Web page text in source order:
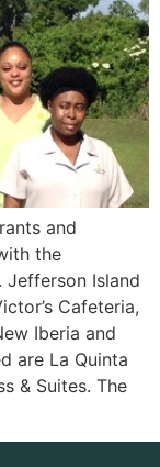
and
the
Island
Cafeteria,
Iberia and
are La Quinta
& Suites. The